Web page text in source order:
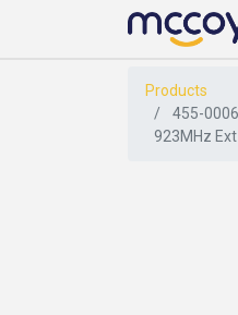
Products
455-
923MHz